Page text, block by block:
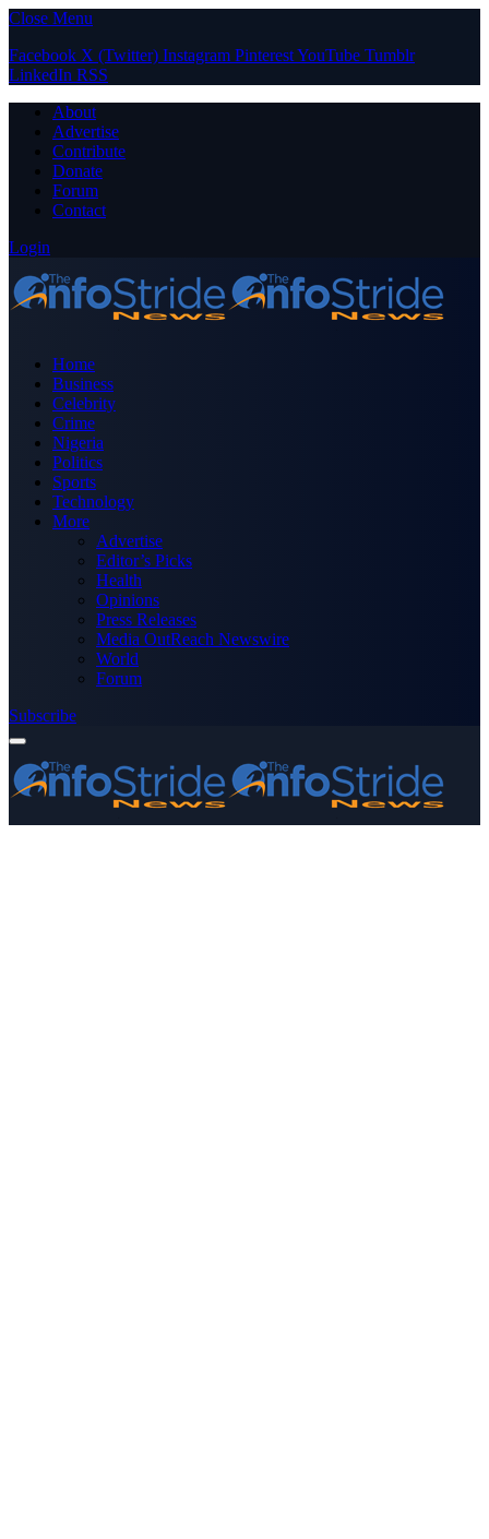
Close Menu
Facebook X (Twitter) Instagram PinterestYouTube Tumblr
LinkedIn RSS
About
Advertise
Contribute
Donate
Forum
Contact
Login
Home
Business
Celebrity
Crime
Nigeria
Politics
Sports
Technology
More
Advertise
Editor’s Picks
Health
Opinions
Press Releases
Media OutReach Newswire
World
Forum
Subscribe